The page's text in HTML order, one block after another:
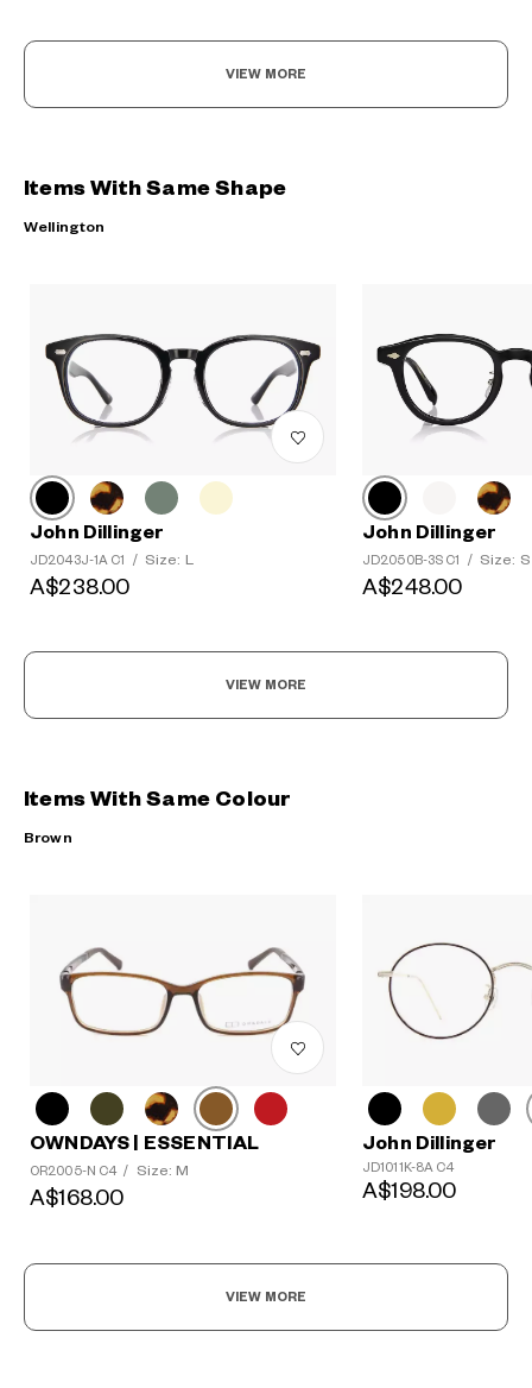
VIEW MORE
Items With Same Shape
Wellington
John Dillinger
JD2043J-1A C1 / Size: L
A$238.00
John Dillinger
JD2050B-3S C1 / Size: S
A$248.00
VIEW MORE
Items With Same Colour
Brown
OWNDAYS | ESSENTIAL
OR2005-N C4 / Size: M
A$168.00
John Dillinger
JD1011K-8A C4
A$198.00
VIEW MORE